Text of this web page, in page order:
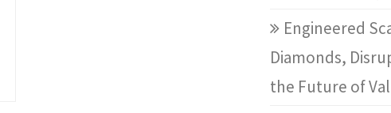
Engineered
Diamonds,
the Future of